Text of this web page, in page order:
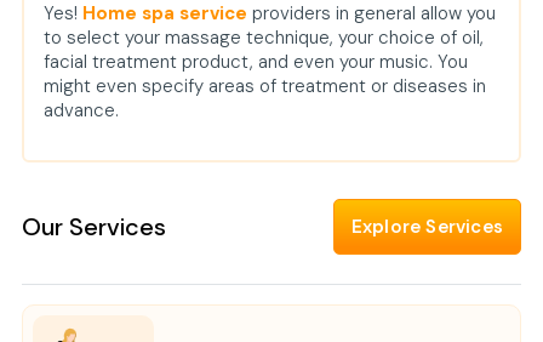
Yes! Home spa service providers in general allow you
to select your massage technique, your choice of oil,
facial treatment product, and even your music. You
might even specify areas of treatment or diseases in
advance.
Our Services Explore Services